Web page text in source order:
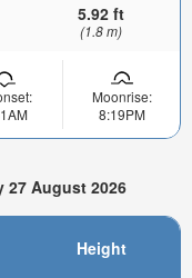
5.92 ft
(1.8 m)
Moonrise:
8:19PM
27 August 2026
Height